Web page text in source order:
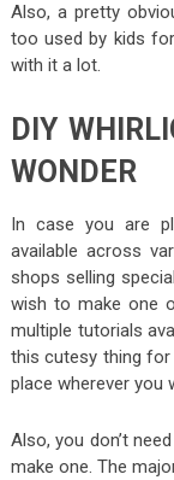
Also, a pretty
too used by kids
with it a lot.
DIY
WONDER
In case you are
available across
shops selling
wish to make one
multiple tutorials
this cutesy thing
place wherever you
Also, you don’t
make one. The